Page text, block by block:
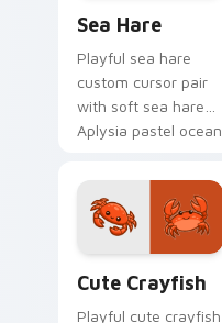
Sea Hare
Playful sea hare
custom cursor pair
with soft sea hare
Aplysia pastel ocean
Cute Crayfish
Playful cute crayfish